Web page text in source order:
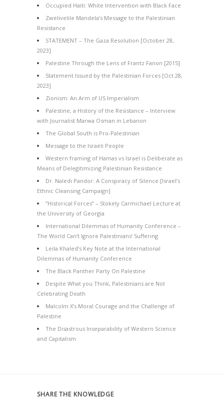
Occupied Haiti: White Intervention with Black Face
Zwelivelile Mandela’s Message to the Palestinian
Resistance
STATEMENT – The Gaza Resolution [October 28,
2023]
Palestine Through the Lens of Frantz Fanon [2015]
Statement Issued by the Palestinian Forces [Oct 28,
2023]
Zionism: An Arm of US Imperialism
Palestine, a History of the Resistance – Interview
with Journalist Marwa Osman in Lebanon
The Global South is Pro-Palestinian
Message to the Israeli People
Western framing of Hamas vs Israel is Deliberate as
Means of Delegitimizing Palestinian Resistance
Dr. Naledi Pandor: A Conspiracy of Silence [Israel’s
Ethnic Cleansing Campaign]
“Historical Forces” – Stokely Carmichael Lecture at
the University of Georgia
International Dilemmas of Humanity Conference –
The World Can’t Ignore Palestinians’ Suffering
Leila Khaled’s Key Note at the International
Dilemmas of Humanity Conference
The Black Panther Party On Palestine
Despite What you Think, Palestinians are Not
Celebrating Death
Malcolm X’s Moral Courage and the Challenge of
Palestine
The Disastrous Inseparability of Western Science
and Capitalism
SHARE THE KNOWLEDGE